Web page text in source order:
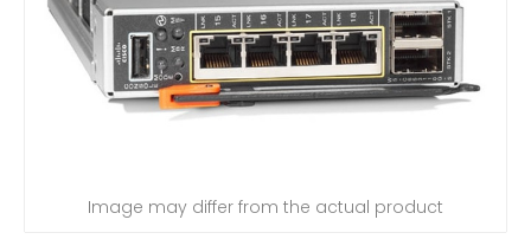
Image may differ from the actual product